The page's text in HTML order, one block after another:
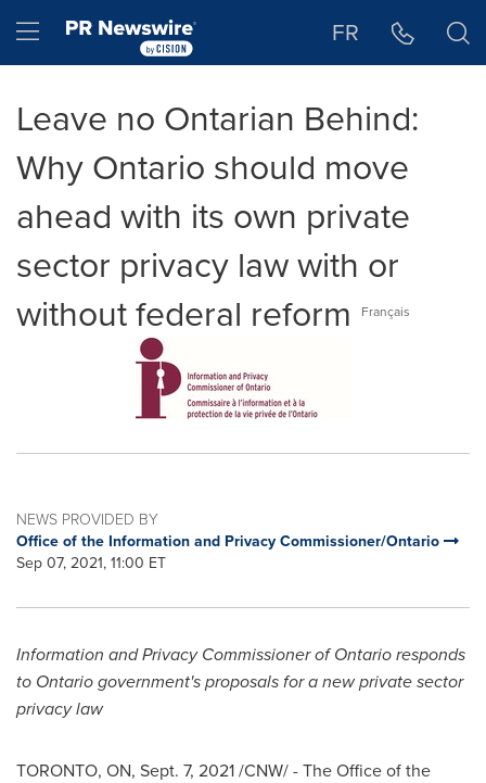
Hamburger menu FR
Leave no Ontarian Behind:
Why Ontario should move
ahead with its own private
sector privacy law with or
without federal reform
Français
NEWS PROVIDED BY
Office of the Information and Privacy Commissioner/Ontario
Sep 07, 2021, 11:00 ET
Information and Privacy Commissioner ofOntarioresponds
to Ontariogovernment's proposals for a new private sector
privacy law
TORONTO, ON, Sept. 7, 2021/CNW/ - The Office of the